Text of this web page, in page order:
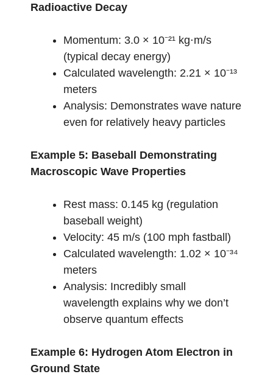
Radioactive Decay
Momentum: 3.0 × 10⁻²¹ kg⋅m/s
(typical decay energy)
Calculated wavelength: 2.21 × 10⁻¹³
meters
Analysis: Demonstrates wave nature
even for relatively heavy particles
Example 5: Baseball Demonstrating
Macroscopic Wave Properties
Rest mass: 0.145 kg (regulation
baseball weight)
Velocity: 45 m/s (100 mph fastball)
Calculated wavelength: 1.02 × 10⁻³⁴
meters
Analysis: Incredibly small
wavelength explains why we don’t
observe quantum effects
Example 6: Hydrogen Atom Electron in
Ground State